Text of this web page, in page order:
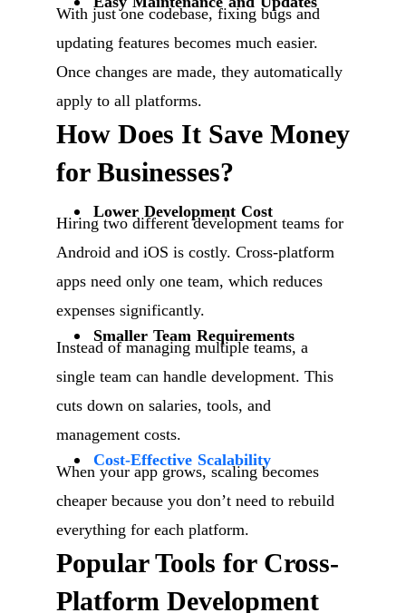
With just one codebase, fixing bugs and
updating features becomes much easier.
Once changes are made, they automatically
apply to all platforms.
How Does It Save Money
for Businesses?
Lower Development Cost
Hiring two different development teams for
Android and iOS is costly. Cross-platform
apps need only one team, which reduces
expenses significantly.
Smaller Team Requirements
Instead of managing multiple teams, a
single team can handle development. This
cuts down on salaries, tools, and
management costs.
Cost-Effective Scalability
When your app grows, scaling becomes
cheaper because you don’t need to rebuild
everything for each platform.
Popular Tools for Cross-
Platform Development